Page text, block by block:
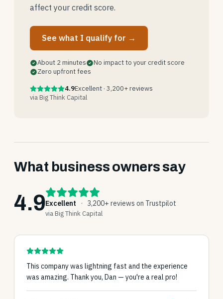
affect your credit score.
See what I qualify for →
About 2 minutes
No impact to your credit score
Zero upfront fees
4.9Excellent · 3,200+ reviews
via Big Think Capital
What business owners say
4.9Excellent · 3,200+ reviews on Trustpilot
via Big Think Capital
This company was lightning fast and the experience
was amazing. Thank you, Dan — you're a real pro!